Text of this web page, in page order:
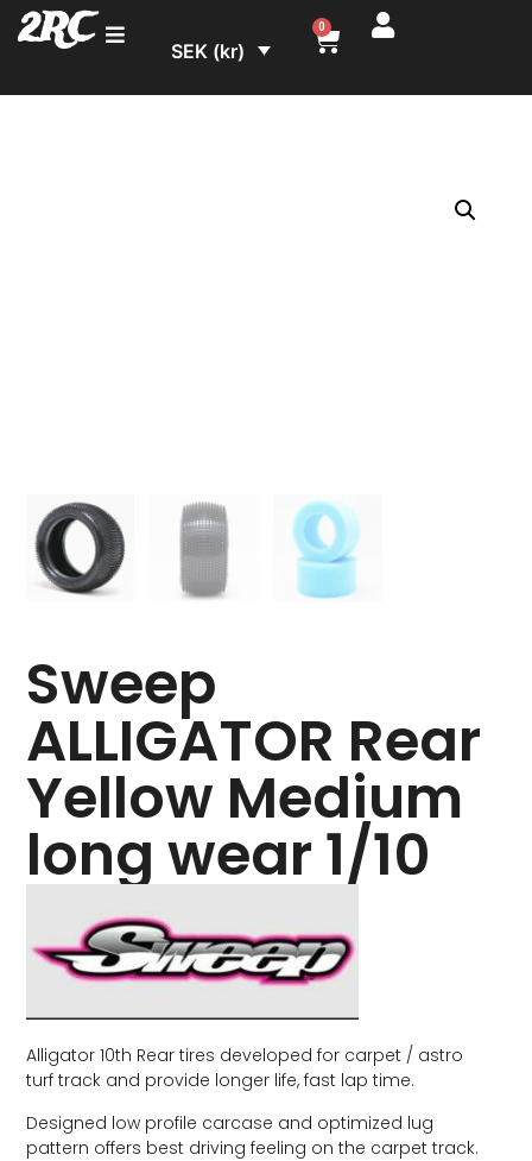
2RC SEK (kr)
0
Sweep
ALLIGATOR Rear
Yellow Medium
long wear 1/10
Alligator 10th Rear tires developed for carpet / astro
turf track and provide longer life, fast lap time.
Designed low profile carcase and optimized lug
pattern offers best driving feeling on the carpet track.